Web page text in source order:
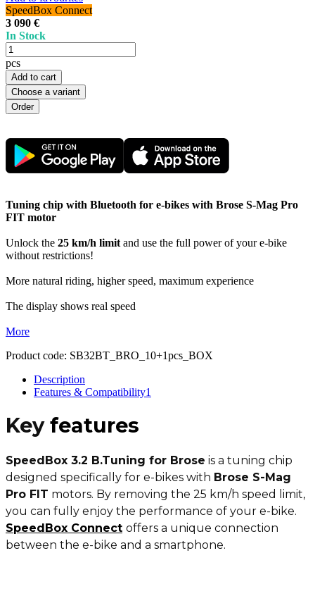
SpeedBox Connect
3 090 €
In Stock
pcs
Add to cart
Choose a variant
Tuning chip with Bluetooth for e-bikes with Brose S-Mag Pro
FIT motor
Unlock the 25 km/h limit and use the full power of your e-bike
without restrictions!
More natural riding, higher speed, maximum experience
The display shows real speed
More
Product code: SB32BT_BRO_10+1pcs_BOX
Description
Features & Compatibility1
Key features
SpeedBox 3.2 B.Tuning for Brose is a tuning chip
designed specifically for e-bikes with Brose S-Mag
Pro FIT motors. By removing the 25 km/h speed limit,
you can fully enjoy the performance of your e-bike.
SpeedBox Connect offers a unique connection
between the e-bike and a smartphone.